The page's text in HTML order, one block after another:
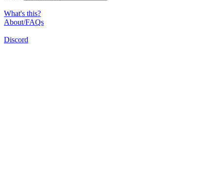
What's this?
About/FAQs
Discord